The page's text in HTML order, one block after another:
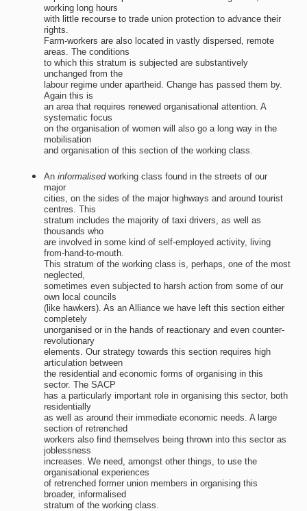
working long hours
with little recourse to trade union protection to advance their
rights.
Farm-workers are also located in vastly dispersed, remote
areas. The conditions
to which this stratum is subjected are substantively
unchanged from the
labour regime under apartheid. Change has passed them by.
Again this is
an area that requires renewed organisational attention. A
systematic focus
on the organisation of women will also go a long way in the
mobilisation
and organisation of this section of the working class.
An informalisedworking class found in the streets of our
major
cities, on the sides of the major highways and around tourist
centres. This
stratum includes the majority of taxi drivers, as well as
thousands who
are involved in some kind of self-employed activity, living
from-hand-to-mouth.
This stratum of the working class is, perhaps, one of the most
neglected,
sometimes even subjected to harsh action from some of our
own local councils
(like hawkers). As an Alliance we have left this section either
completely
unorganised or in the hands of reactionary and even counter-
revolutionary
elements. Our strategy towards this section requires high
articulation between
the residential and economic forms of organising in this
sector. The SACP
has a particularly important role in organising this sector, both
residentially
as well as around their immediate economic needs. A large
section of retrenched
workers also find themselves being thrown into this sector as
joblessness
increases. We need, amongst other things, to use the
organisational experiences
of retrenched former union members in organising this
broader, informalised
stratum of the working class.